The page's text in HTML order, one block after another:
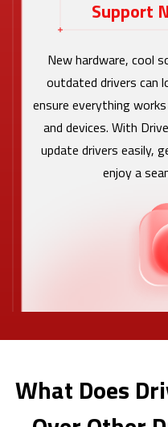
Support
New hardware,
outdated drivers can
ensure everything
and devices. With
update drivers easily,
enjoy a
What Does